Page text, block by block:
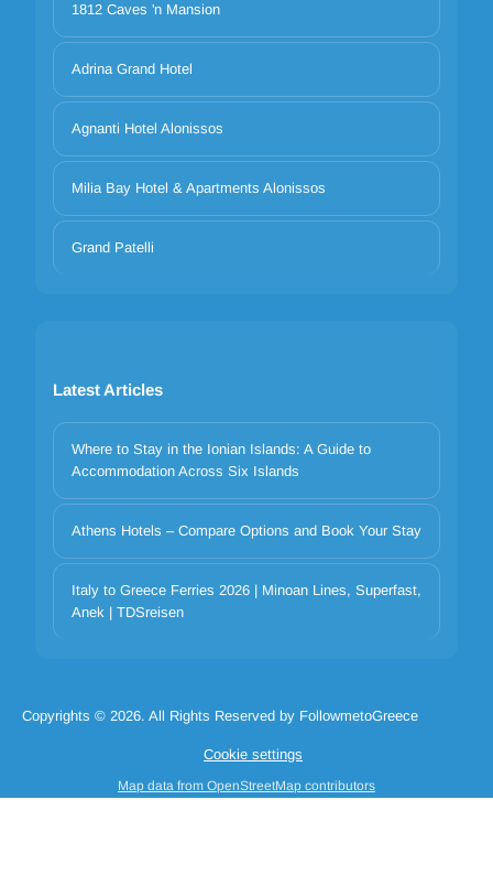
1812 Caves 'n Mansion
Adrina Grand Hotel
Agnanti Hotel Alonissos
Milia Bay Hotel & Apartments Alonissos
Grand Patelli
Latest Articles
Where to Stay in the Ionian Islands: A Guide to
Accommodation Across Six Islands
Athens Hotels – Compare Options and Book Your Stay
Italy to Greece Ferries 2026 | Minoan Lines, Superfast,
Anek | TDSreisen
Copyrights © 2026. All Rights Reserved by FollowmetoGreece
Cookie settings
Map data from OpenStreetMap contributors
Your privacy matters
We use cookies to improve your experience. Choose which
Necessary
Preferences Analytics Marketing
Accept selected Accept all